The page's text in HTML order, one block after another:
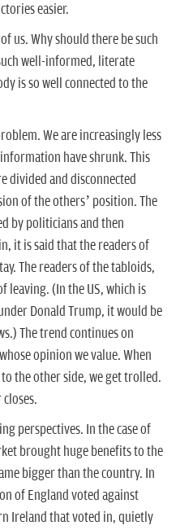
easier.
us. Why should there be such
well-informed, literate
is so well connected to the
We are increasingly less
have shrunk. This
divided and disconnected
of the others’ position. The
by politicians and then
it is said that the readers of
The readers of the tabloids,
leaving. (In the US, which is
Donald Trump, it would be
The trend continues on
opinion we value. When
the other side, we get trolled.
perspectives. In the case of
brought huge benefits to the
bigger than the country. In
of England voted against
Ireland that voted in, quietly